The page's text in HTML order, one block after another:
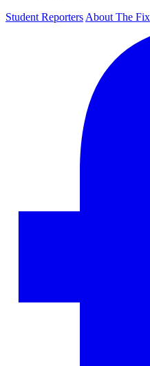
Student Reporters About The Fix